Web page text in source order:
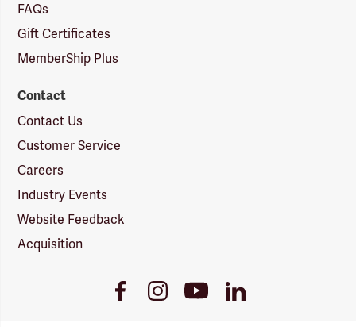
FAQs
Gift Certificates
MemberShip Plus
Contact
Contact Us
Customer Service
Careers
Industry Events
Website Feedback
Acquisition
FacebookInstagramYoutubeLinkedIn